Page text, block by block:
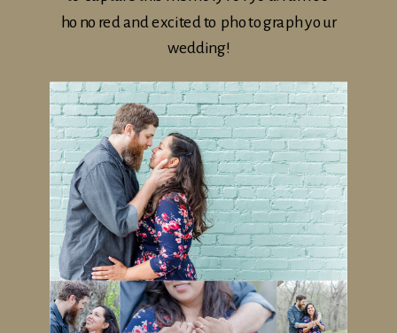
honored and excited to photograph your
wedding!